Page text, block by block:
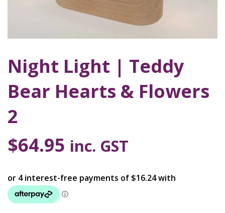
Night Light | Teddy
Bear Hearts & Flowers
2
$64.95 inc. GST